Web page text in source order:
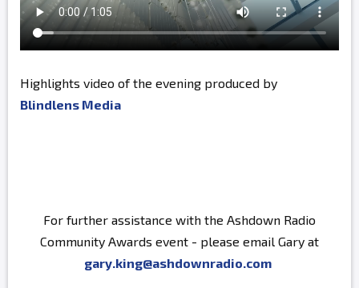
Highlights video of the evening produced by
Blindlens Media
For further assistance with the Ashdown Radio
Community Awards event - please email Gary at
gary.king@ashdownradio.com